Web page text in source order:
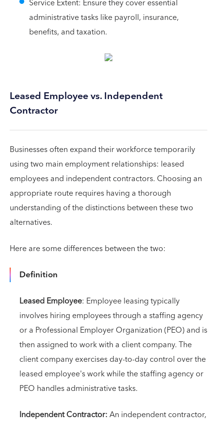
Service Extent: Ensure they cover essential
administrative tasks like payroll, insurance,
benefits, and taxation.
Leased Employee vs. Independent
Contractor
Businesses often expand their workforce temporarily
using two main employment relationships: leased
employees and independent contractors. Choosing an
appropriate route requires having a thorough
understanding of the distinctions between these two
alternatives.
Here are some differences between the two:
Definition
Leased Employee: Employee leasing typically
involves hiring employees through a staffing agency
or a Professional Employer Organization (PEO) and is
then assigned to work with a client company. The
client company exercises day-to-day control over the
leased employee's work while the staffing agency or
PEO handles administrative tasks.
Independent Contractor:An independent contractor,